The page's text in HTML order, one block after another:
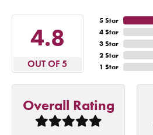
4.8
OUT OF 5
5 Star
4 Star
3 Star
2 Star
1 Star
Overall Rating